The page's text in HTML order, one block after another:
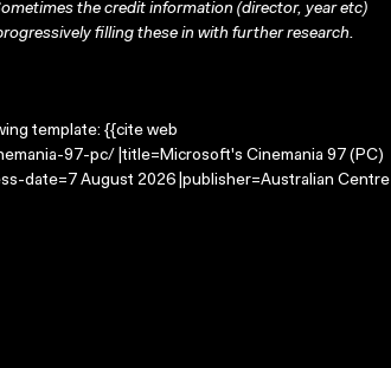
the credit information (director, year etc)
filling these in with further research.
template: {{cite web
97-pc/ |title=Microsoft's Cinemania 97 (PC)
date=7 August 2026 |publisher=Australian Centre